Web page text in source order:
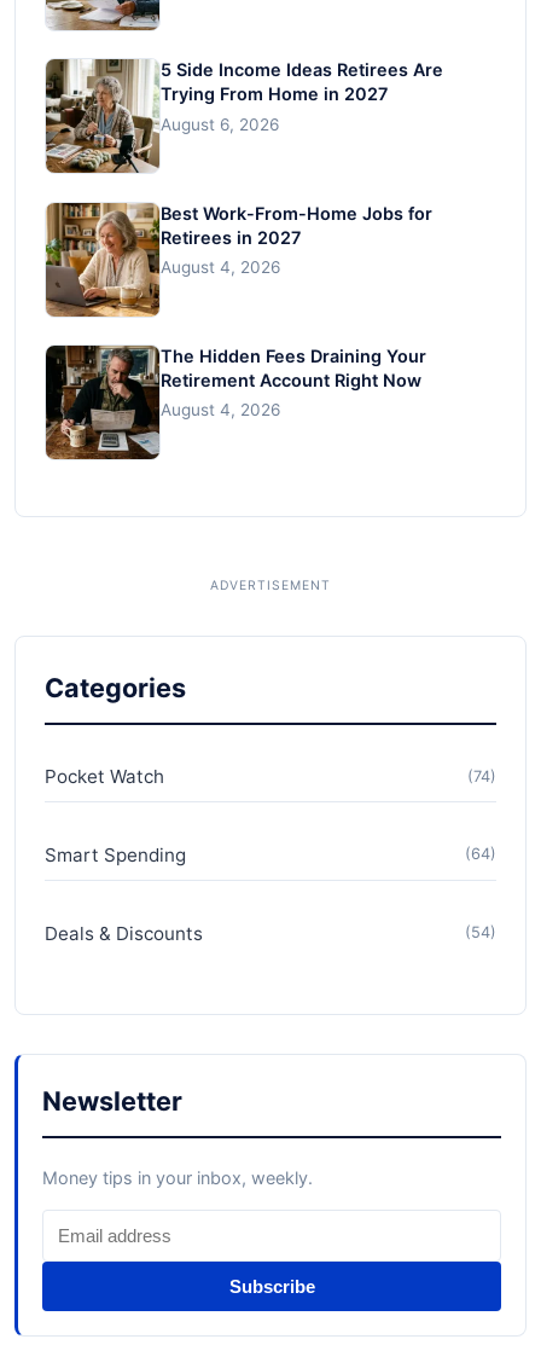
5 Side Income Ideas Retirees Are
Trying From Home in 2027
August 6, 2026
Best Work-From-Home Jobs for
Retirees in 2027
August 4, 2026
The Hidden Fees Draining Your
Retirement Account Right Now
August 4, 2026
Categories
Pocket Watch (74)
Smart Spending (64)
Deals & Discounts (54)
Newsletter
Money tips in your inbox, weekly.
Subscribe